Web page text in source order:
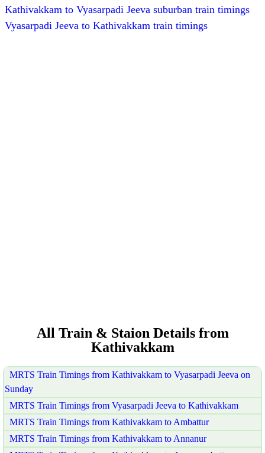
Kathivakkam to Vyasarpadi Jeeva suburban train timings
Vyasarpadi Jeeva to Kathivakkam train timings
All Train & Staion Details from
Kathivakkam
MRTS Train Timings from Kathivakkam to Vyasarpadi Jeeva on
Sunday
MRTS Train Timings from Vyasarpadi Jeeva to Kathivakkam
MRTS Train Timings from Kathivakkam to Ambattur
MRTS Train Timings from Kathivakkam to Annanur